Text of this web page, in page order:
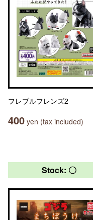
フレブルフレンズ2
400 yen (tax included)
Stock: 〇